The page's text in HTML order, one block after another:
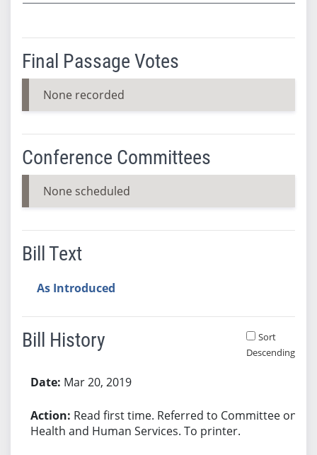
Final Passage Votes
None recorded
Conference Committees
None scheduled
Bill Text
As Introduced
Bill History
Sort
Descending
Mar 20, 2019
Read first time. Referred to Committee on
Health and Human Services. To printer.